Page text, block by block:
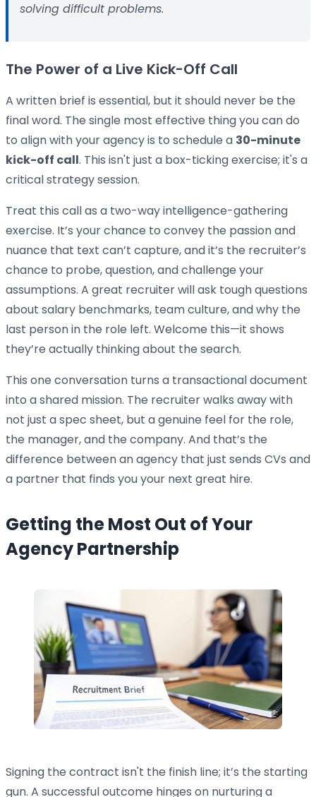
solving difficult problems.
The Power of a Live Kick-Off Call
A written brief is essential, but it should never be the
final word. The single most effective thing you can do
to align with your agency is to schedule a 30-minute
kick-off call. This isn't just a box-ticking exercise; it's a
critical strategy session.
Treat this call as a two-way intelligence-gathering
exercise. It’s your chance to convey the passion and
nuance that text can’t capture, and it’s the recruiter’s
chance to probe, question, and challenge your
assumptions. A great recruiter will ask tough questions
about salary benchmarks, team culture, and why the
last person in the role left. Welcome this—it shows
they’re actually thinking about the search.
This one conversation turns a transactional document
into a shared mission. The recruiter walks away with
not just a spec sheet, but a genuine feel for the role,
the manager, and the company. And that’s the
difference between an agency that just sends CVs and
a partner that finds you your next great hire.
Getting the Most Out of Your
Agency Partnership
Signing the contract isn't the finish line; it’s the starting
gun. A successful outcome hinges on nurturing a